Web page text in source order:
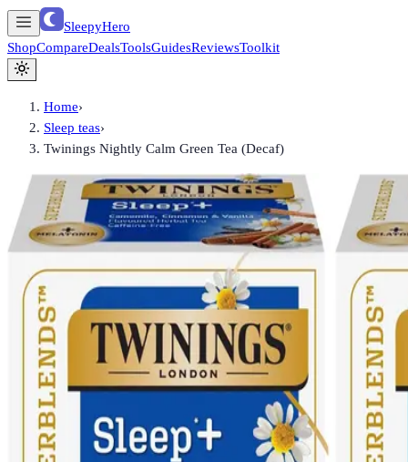
SleepyHero
ShopCompareDealsToolsGuidesReviewsToolkit
Home›
Sleep teas›
Twinings Nightly Calm Green Tea (Decaf)